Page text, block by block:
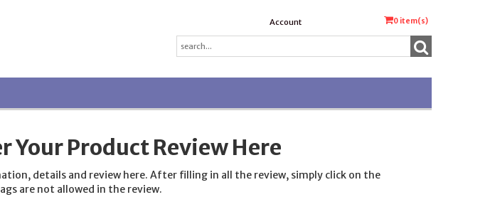
Account 0 item(s)
Your Product Review Here
details and review here. After filling in all the review, simply click on the
are not allowed in the review.